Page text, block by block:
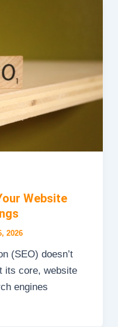
Website
2026
(SEO) doesn’t
its core, website
engines